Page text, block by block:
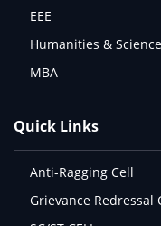
EEE
Humanities &
MBA
Quick Links
Anti-Ragging Cell
Grievance Redressal